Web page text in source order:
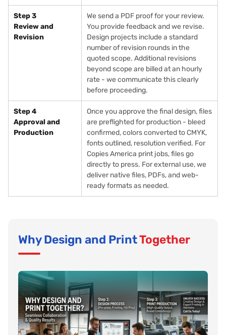
Step 3
Review and
Revision
We send a PDF proof for your review.
You provide feedback and we revise.
Design projects include a standard
number of revision rounds in the
quoted scope. Additional revisions
beyond scope are billed at an hourly
rate - we communicate this clearly
before proceeding.
Step 4
Approval and
Production
Once you approve the final design, files
are preflighted for production - bleed
confirmed, colors converted to CMYK,
fonts outlined, resolution verified. For
Copies America print jobs, files go
directly to press. For external use, we
deliver native files, PDFs, and web-
ready formats as needed.
Why Design and PrintTogether